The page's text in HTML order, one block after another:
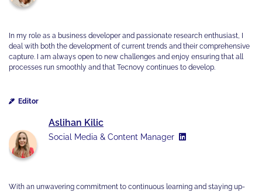
In my role as a business developer and passionate research enthusiast, I
deal with both the development of current trends and their comprehensive
capture. I am always open to new challenges and enjoy ensuring that all
processes run smoothly and that Tecnovy continues to develop.
Editor
Aslihan Kilic
Social Media & Content Manager
With an unwavering commitment to continuous learning and staying up-